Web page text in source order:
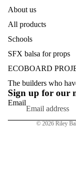
About us
All products
Schools
SFX balsa for props
ECOBOARD
The builders who
Sign up for our
Email
© 2026 Riley
Refund
Privacy
Terms
Contact